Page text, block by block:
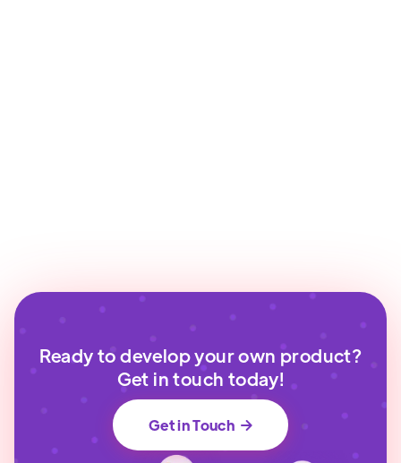
Ready to develop your own product?
Get in touch today!
Get in Touch 